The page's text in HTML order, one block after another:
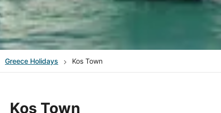
Greece Holidays Kos Town
Kos Town